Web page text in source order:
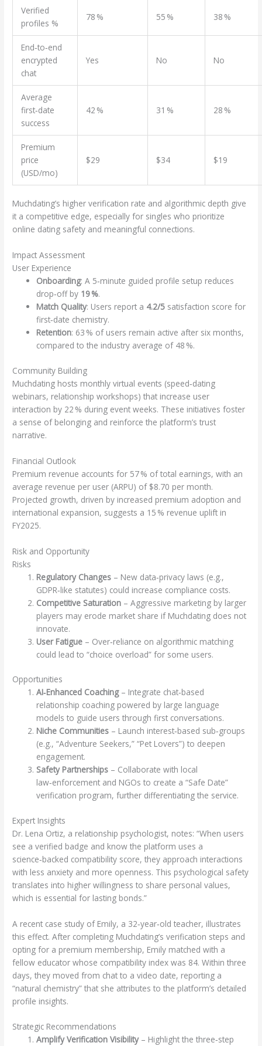
Verified
profiles %
78 % 55 % 38 %
End‑to‑end
encrypted
chat
Yes No No
Average
first‑date
success
42 % 31 % 28 %
Premium
price
(USD/mo)
$29 $34 $19
Muchdating’s higher verification rate and algorithmic depth give
it a competitive edge, especially for singles who prioritize
online dating safety and meaningful connections.
Impact Assessment
User Experience
Onboarding: A 5‑minute guided profile setup reduces
drop‑off by 19 %.
Match Quality: Users report a 4.2/5 satisfaction score for
first‑date chemistry.
Retention: 63 % of users remain active after six months,
compared to the industry average of 48 %.
Community Building
Muchdating hosts monthly virtual events (speed‑dating
webinars, relationship workshops) that increase user
interaction by 22 % during event weeks. These initiatives foster
a sense of belonging and reinforce the platform’s trust
narrative.
Financial Outlook
Premium revenue accounts for 57 % of total earnings, with an
average revenue per user (ARPU) of $8.70 per month.
Projected growth, driven by increased premium adoption and
international expansion, suggests a 15 % revenue uplift in
FY2025.
Risk and Opportunity
Risks
Regulatory Changes – New data‑privacy laws (e.g.,
GDPR‑like statutes) could increase compliance costs.
Competitive Saturation – Aggressive marketing by larger
players may erode market share if Muchdating does not
innovate.
User Fatigue – Over‑reliance on algorithmic matching
could lead to “choice overload” for some users.
Opportunities
AI‑Enhanced Coaching– Integrate chat‑based
relationship coaching powered by large language
models to guide users through first conversations.
Niche Communities – Launch interest‑based sub‑groups
(e.g., “Adventure Seekers,” “Pet Lovers”) to deepen
engagement.
Safety Partnerships – Collaborate with local
law‑enforcement and NGOs to create a “Safe Date”
verification program, further differentiating the service.
Expert Insights
Dr. Lena Ortiz, a relationship psychologist, notes: “When users
see a verified badge and know the platform uses a
science‑backed compatibility score, they approach interactions
with less anxiety and more openness. This psychological safety
translates into higher willingness to share personal values,
which is essential for lasting bonds.”
A recent case study of Emily, a 32‑year‑old teacher, illustrates
this effect. After completing Muchdating’s verification steps and
opting for a premium membership, Emily matched with a
fellow educator whose compatibility index was 84. Within three
days, they moved from chat to a video date, reporting a
“natural chemistry” that she attributes to the platform’s detailed
profile insights.
Strategic Recommendations
Amplify Verification Visibility– Highlight the three‑step